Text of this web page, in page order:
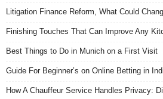
Litigation Finance Reform, What Could
Finishing Touches That Can Improve Any
Best Things to Do in Munich on a First Visit
Guide For Beginner’s on Online Betting in
How A Chauffeur Service Handles Privacy: